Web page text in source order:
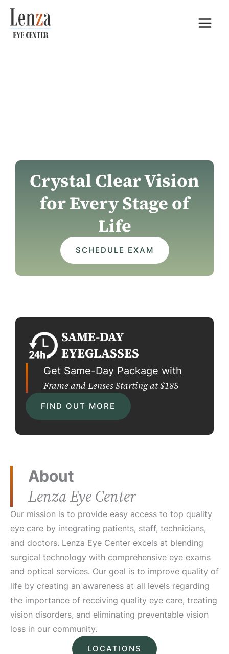
Skip
content
Crystal Clear Vision
for Every Stage of
Life
SCHEDULE EXAM
SAME-DAY
EYEGLASSES
Get Same-Day Package with
Frame and Lenses Starting at $185
FIND OUT MORE
About
Lenza Eye Center
Our mission is to provide easy access to top quality
eye care by integrating patients, staff, technicians,
and doctors. Lenza Eye Center excels at blending
surgical technology with comprehensive eye exams
and optical services. Our goal is to improve quality of
life by creating an awareness at all levels regarding
the importance of receiving quality eye care, treating
vision disorders, and eliminating preventable vision
loss in our community.
LOCATIONS